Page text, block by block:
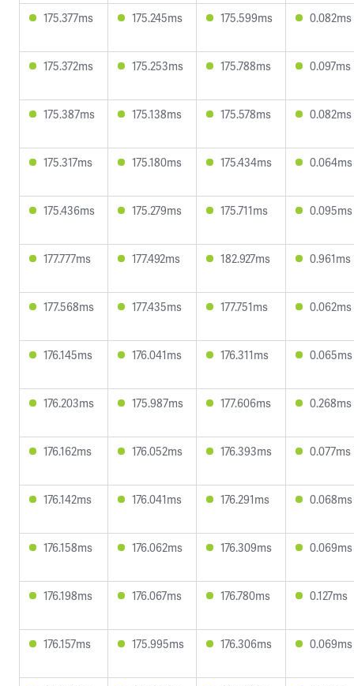
175.377ms 175.245ms 175.599ms 0.082ms
175.372ms 175.253ms 175.788ms 0.097ms
175.387ms 175.138ms 175.578ms 0.082ms
175.317ms 175.180ms 175.434ms 0.064ms
175.436ms 175.279ms 175.711ms 0.095ms
177.777ms 177.492ms 182.927ms 0.961ms
177.568ms 177.435ms 177.751ms 0.062ms
176.145ms 176.041ms 176.311ms 0.065ms
176.203ms 175.987ms 177.606ms 0.268ms
176.162ms 176.052ms 176.393ms 0.077ms
176.142ms 176.041ms 176.291ms 0.068ms
176.158ms 176.062ms 176.309ms 0.069ms
176.198ms 176.067ms 176.780ms 0.127ms
176.157ms 175.995ms 176.306ms 0.069ms